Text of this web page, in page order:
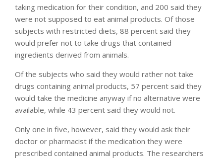
taking medication for their condition, and 200 said they
were not supposed to eat animal products. Of those
subjects with restricted diets, 88 percent said they
would prefer not to take drugs that contained
ingredients derived from animals.
Of the subjects who said they would rather not take
drugs containing animal products, 57 percent said they
would take the medicine anyway if no alternative were
available, while 43 percent said they would not.
Only one in five, however, said they would ask their
doctor or pharmacist if the medication they were
prescribed contained animal products. The researchers